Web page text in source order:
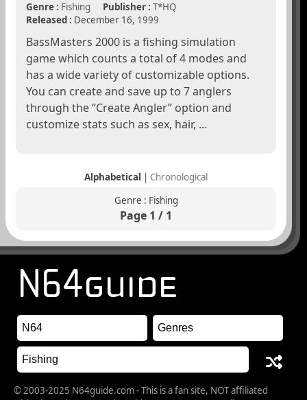
Genre : Fishing Publisher : T*HQ
Released : December 16, 1999
BassMasters 2000 is a fishing simulation
game which counts a total of 4 modes and
has a wide variety of customizable options.
You can create and save up to 7 anglers
through the “Create Angler” option and
customize stats such as sex, hair, ...
Alphabetical | Chronological
Genre : Fishing
Page 1 / 1
© 2003-2025 N64guide.com - This is a fan site, NOT affiliated